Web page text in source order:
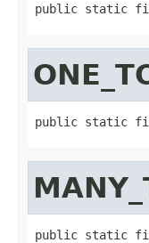
public static
public static
public static